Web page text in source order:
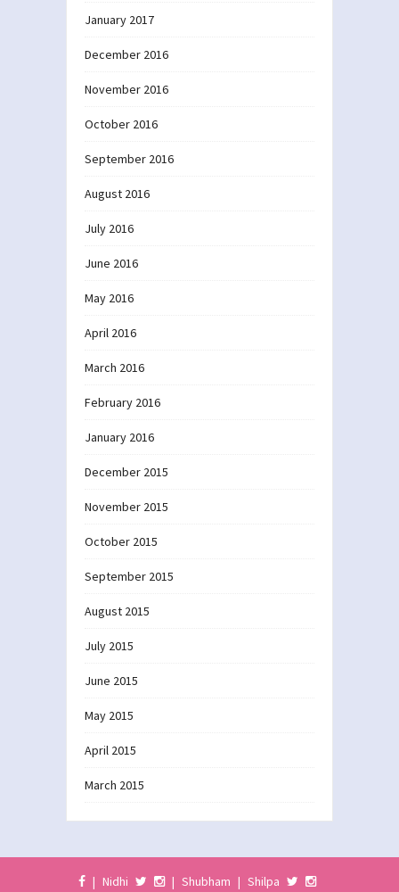
January 2017
December 2016
November 2016
October 2016
September 2016
August 2016
July 2016
June 2016
May 2016
April 2016
March 2016
February 2016
January 2016
December 2015
November 2015
October 2015
September 2015
August 2015
July 2015
June 2015
May 2015
April 2015
March 2015
| Nidhi | Shubham | Shilpa